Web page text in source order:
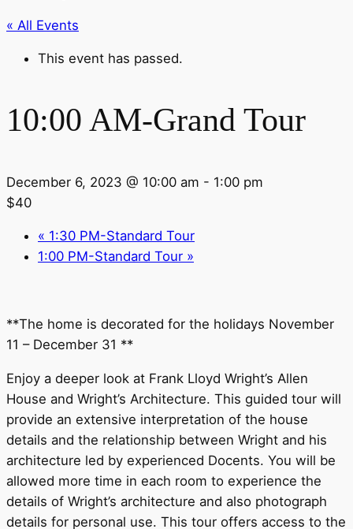
« All Events
This event has passed.
10:00 AM-Grand Tour
December 6, 2023 @ 10:00 am - 1:00 pm
$40
« 1:30 PM-Standard Tour
1:00 PM-Standard Tour »
**The home is decorated for the holidays November
11 – December 31 **
Enjoy a deeper look at Frank Lloyd Wright’s Allen
House and Wright’s Architecture. This guided tour will
provide an extensive interpretation of the house
details and the relationship between Wright and his
architecture led by experienced Docents. You will be
allowed more time in each room to experience the
details of Wright’s architecture and also photograph
details for personal use. This tour offers access to the